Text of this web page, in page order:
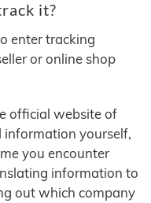
it?
enter tracking
or online shop
official website of
yourself,
you encounter
information to
out which company